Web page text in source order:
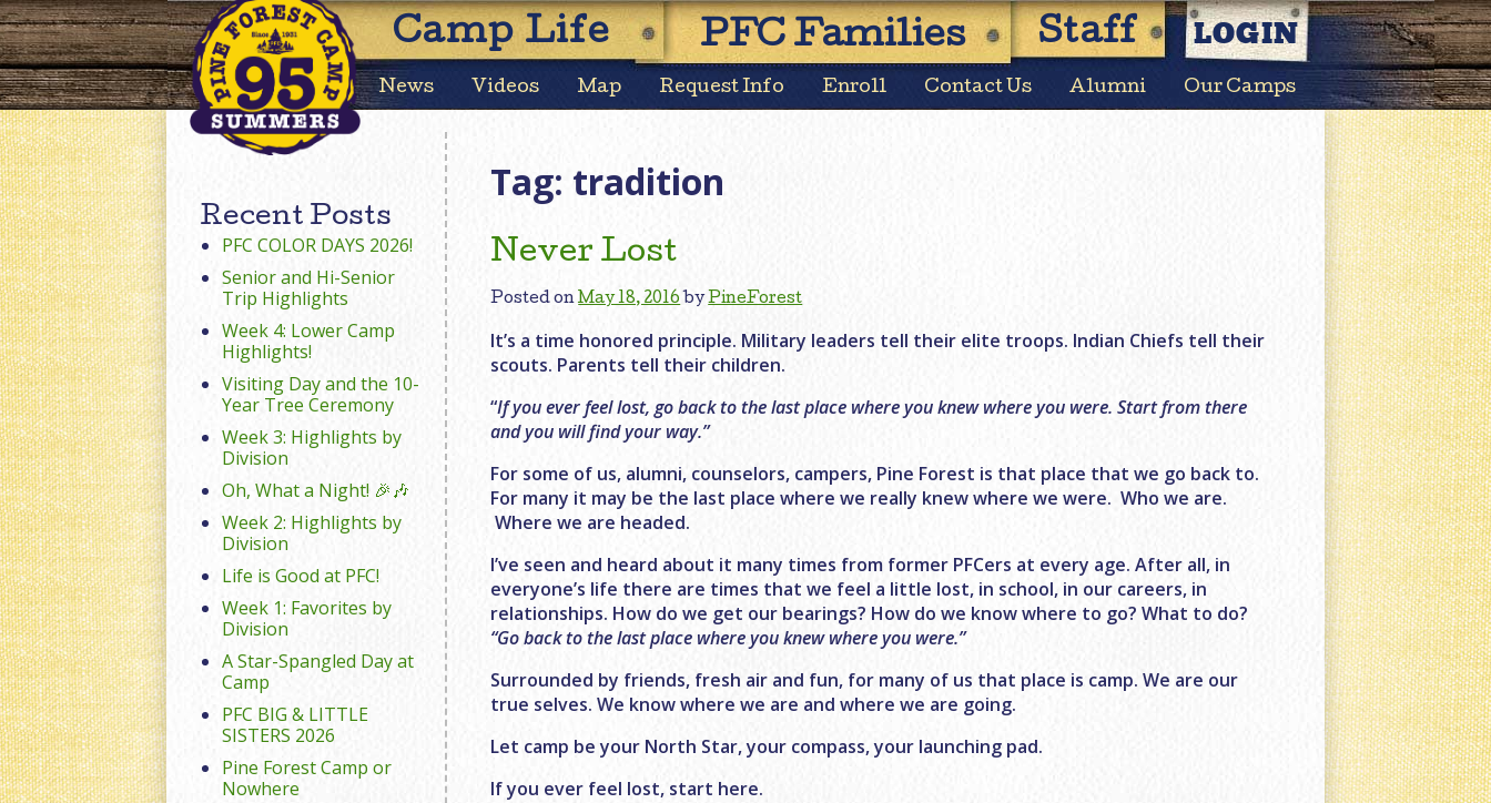
Skip
to
content
Camp Life PFC Families Staff LOGIN
News Videos Map Request Info Enroll Contact Us Alumni Our Camps
Tag: tradition
Never Lost
Posted onMay 18, 2016 byPineForest
It’s a time honored principle. Military leaders tell their elite troops. Indian Chiefs tell their
scouts. Parents tell their children.
“If you ever feel lost, go back to the last place where you knew where you were. Start from there
and you will find your way.”
For some of us, alumni, counselors, campers, Pine Forest is that place that we go back to.
For many it may be the last place where we really knew where we were. Who we are.
Where we are headed.
I’ve seen and heard about it many times from former PFCers at every age. After all, in
everyone’s life there are times that we feel a little lost, in school, in our careers, in
relationships. How do we get our bearings? How do we know where to go? What to do?
“Go back to the last place where you knew where you were.”
Surrounded by friends, fresh air and fun, for many of us that place is camp. We are our
true selves. We know where we are and where we are going.
Let camp be your North Star, your compass, your launching pad.
If you ever feel lost, start here.
Recent Posts
PFC COLOR DAYS 2026!
Senior and Hi-Senior
Trip Highlights
Week 4: Lower Camp
Highlights!
Visiting Day and the 10-
Year Tree Ceremony
Week 3: Highlights by
Division
Oh, What a Night! 🎉🎶
Week 2: Highlights by
Division
Life is Good at PFC!
Week 1: Favorites by
Division
A Star-Spangled Day at
Camp
PFC BIG & LITTLE
SISTERS 2026
Pine Forest Camp or
Nowhere